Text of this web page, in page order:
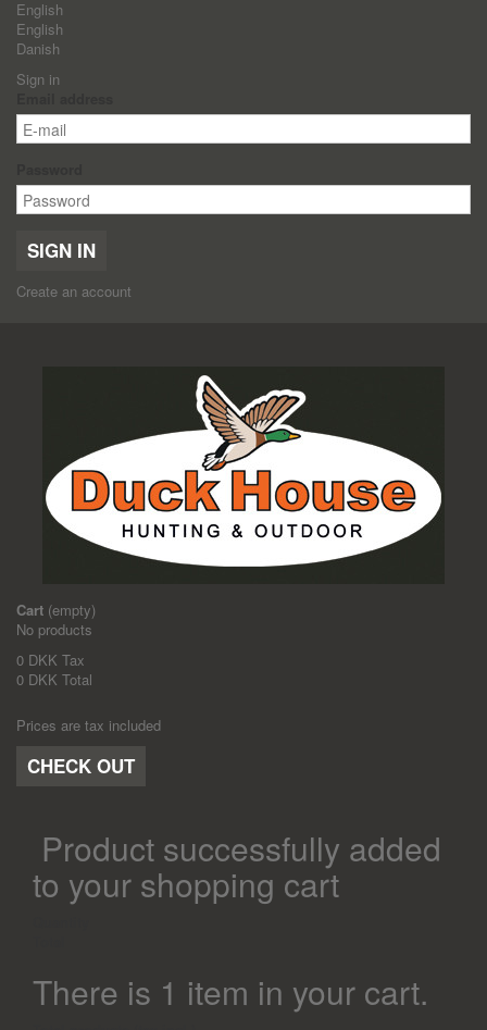
English
English
Danish
Sign in
SIGN IN
Create an account
Cart (empty)
No products
0 DKK Tax
0 DKK Total
Prices are tax included
CHECK OUT
Product successfully added
to your shopping cart
There is 1 item in your cart.